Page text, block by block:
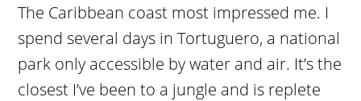
The Caribbean coast most impressed me. I
spend several days in Tortuguero, a national
park only accessible by water and air. It’s the
closest I’ve been to a jungle and is replete